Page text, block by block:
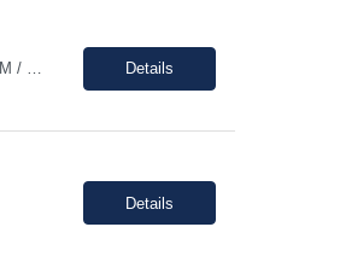
Duration: 0–3 months contract with the possibility of an extension or conversion. Shift Time: 8:00 AM to 5:00 PM / Monday to Friday Responsibilities: Driving: No (but candidate will need to have a valid driver’s license) Dress Code: Business Casual Interview Type: Phone interview and a second in person interview This ro... Details
Details